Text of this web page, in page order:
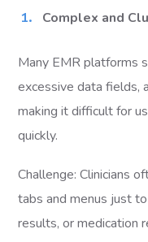
Complex and
Many EMR platforms
excessive data fields,
making it difficult for
quickly.
Challenge: Clinicians
tabs and menus just
results, or medication